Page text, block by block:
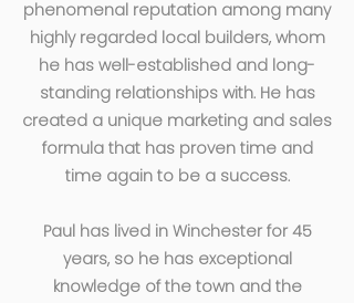
phenomenal reputation among many
highly regarded local builders, whom
he has well-established and long-
standing relationships with. He has
created a unique marketing and sales
formula that has proven time and
time again to be a success.
Paul has lived in Winchester for 45
years, so he has exceptional
knowledge of the town and the